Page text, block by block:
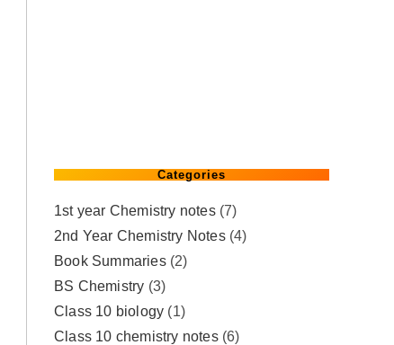
Categories
1st year Chemistry notes (7)
2nd Year Chemistry Notes (4)
Book Summaries (2)
BS Chemistry (3)
Class 10 biology (1)
Class 10 chemistry notes (6)